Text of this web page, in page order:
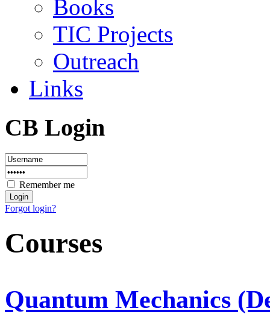
Books
TIC Projects
Outreach
Links
CB Login
Remember me
Forgot login?
Courses
Quantum Mechanics